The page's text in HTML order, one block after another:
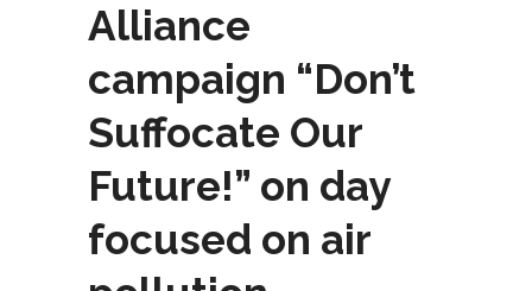
Alliance
campaign “Don’t
Suffocate Our
Future!” on day
focused on air